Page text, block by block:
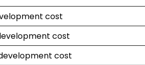
cost
cost
cost